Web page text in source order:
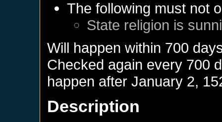
The following must not
State religion is sunni
Will happen within 700
Checked again every 700
happen afterJanuary 2,
Description